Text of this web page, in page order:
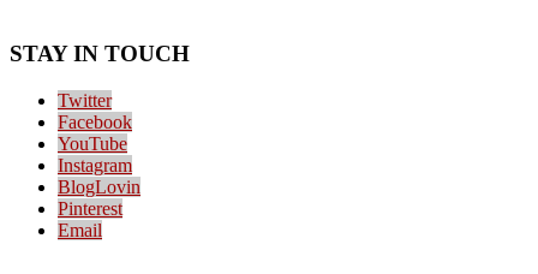
STAY IN TOUCH
Twitter
Facebook
YouTube
Instagram
BlogLovin
Pinterest
Email